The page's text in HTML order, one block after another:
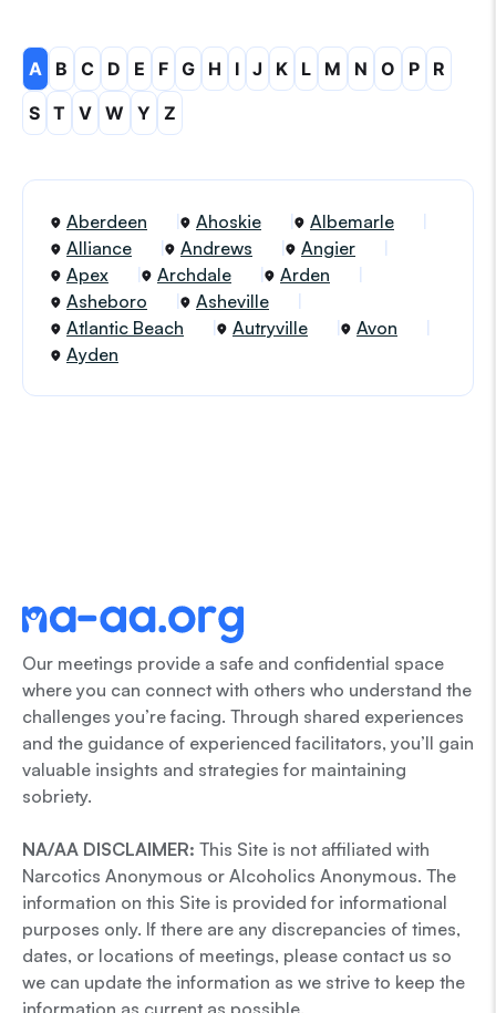
A B C D E F G H I J K L M N O P
R
S T V W Y Z
Aberdeen Ahoskie
Albemarle
Alliance
Andrews
Angier
Apex
Archdale
Arden
Asheboro
Asheville
Atlantic Beach
Autryville
Avon
Ayden
Our meetings provide a safe and confidential space
where you can connect with others who understand the
challenges you’re facing. Through shared experiences
and the guidance of experienced facilitators, you’ll gain
valuable insights and strategies for maintaining
sobriety.
NA/AA DISCLAIMER: This Site is not affiliated with
Narcotics Anonymous or Alcoholics Anonymous. The
information on this Site is provided for informational
purposes only. If there are any discrepancies of times,
dates, or locations of meetings, please contact us so
we can update the information as we strive to keep the